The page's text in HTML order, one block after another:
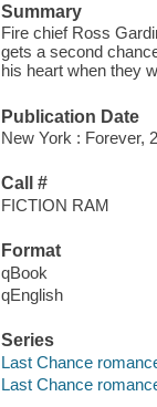
Summary
Fire chief Ross
gets a second
his heart when they
Publication Date
New York : Forever,
Call #
FICTION RAM
Format
qBook
qEnglish
Series
Last Chance
Last Chance